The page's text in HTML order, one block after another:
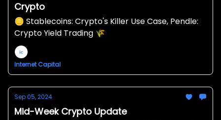
Crypto
🪙 Stablecoins: Crypto's Killer Use Case, Pendle:
Crypto Yield Trading 🌾
Internet Capital
Sep 05, 2024
Mid-Week Crypto Update